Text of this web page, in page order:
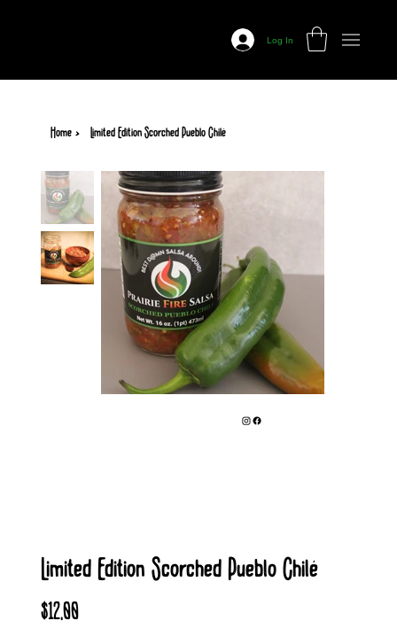
Log In
Home > Limited Edition Scorched Pueblo Chilé
Limited Edition Scorched Pueblo Chilé
Price
$12.00